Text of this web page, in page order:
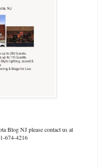
Blog NJ please contact us at
674-4216